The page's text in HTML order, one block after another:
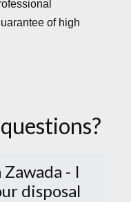
of high
Zawada - I
disposal